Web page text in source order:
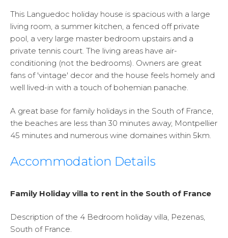
This Languedoc holiday house is spacious with a large
living room, a summer kitchen, a fenced off private
pool, a very large master bedroom upstairs and a
private tennis court. The living areas have air-
conditioning (not the bedrooms). Owners are great
fans of 'vintage' decor and the house feels homely and
well lived-in with a touch of bohemian panache.
A great base for family holidays in the South of France,
the beaches are less than 30 minutes away, Montpellier
45 minutes and numerous wine domaines within 5km.
Accommodation Details
Family Holiday villa to rent in the South of France
Description of the 4 Bedroom holiday villa, Pezenas,
South of France.